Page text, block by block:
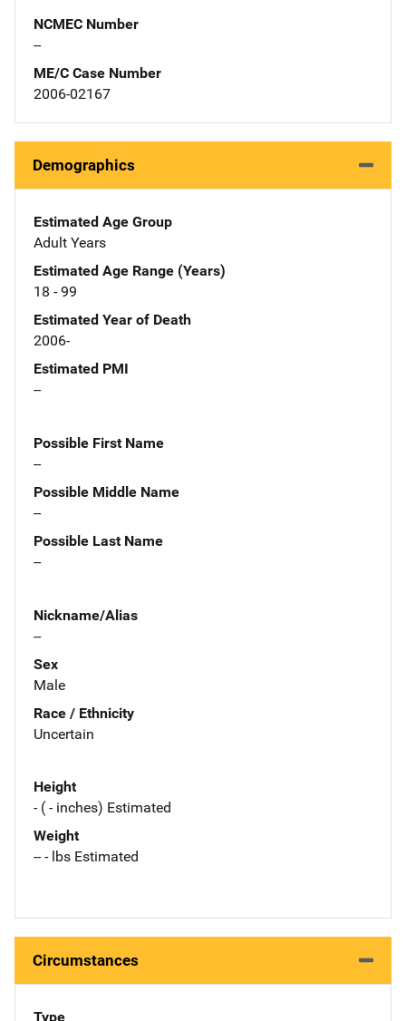
NCMEC Number
--
ME/C Case Number
2006-02167
Demographics
Estimated Age Group
Adult Years
Estimated Age Range (Years)
18 - 99
Estimated Year of Death
2006-
Estimated PMI
--
Possible First Name
--
Possible Middle Name
--
Possible Last Name
--
Nickname/Alias
--
Sex
Male
Race / Ethnicity
Uncertain
Height
- ( - inches) Estimated
Weight
-- - lbs Estimated
Circumstances
Type